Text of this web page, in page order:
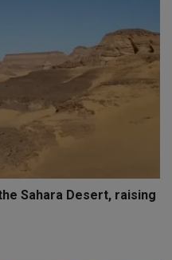
Sahara Desert, raising